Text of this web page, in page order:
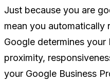
Just because you are
mean you automatically
Google determines your
proximity,
your Google Business